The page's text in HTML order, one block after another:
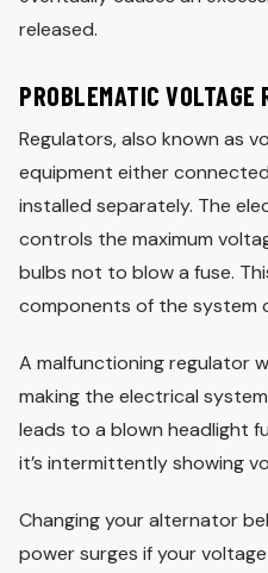
released.
PROBLEMATIC VOLTAGE
Regulators, also known as
equipment either
installed separately. The
controls the maximum
bulbs not to blow a fuse.
components of the system
A malfunctioning regulator
making the electrical
leads to a blown headlight
it’s intermittently showing
Changing your alternator
power surges if your